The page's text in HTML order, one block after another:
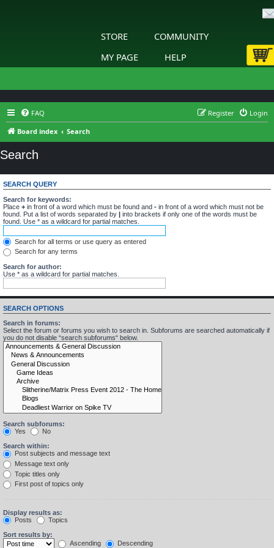
STORE
COMMUNITY
MY PAGE
HELP
FAQ Login
Register
Board index
Search
Search
SEARCH QUERY
Search for keywords:
Place + in front of a word which must be found and - in front of a word which must not be
found. Put a list of words separated by | into brackets if only one of the words must be
found. Use * as a wildcard for partial matches.
Search for all terms or use query as entered
Search for any terms
Search for author:
Use * as a wildcard for partial matches.
SEARCH OPTIONS
Search in forums:
Select the forum or forums you wish to search in. Subforums are searched automatically if
you do not disable “search subforums“ below.
Search subforums:
Yes
No
Search within:
Post subjects and message text
Message text only
Topic titles only
First post of topics only
Display results as:
Posts
Topics
Sort results by:
Ascending
Descending